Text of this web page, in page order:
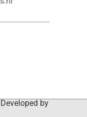
by